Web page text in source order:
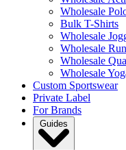
Wholesale
Bulk T-Shirts
Wholesale
Wholesale
Wholesale
Wholesale
Custom Sportswear
Private Label
For Brands
Guides